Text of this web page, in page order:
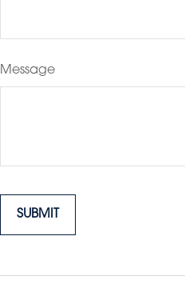
Message